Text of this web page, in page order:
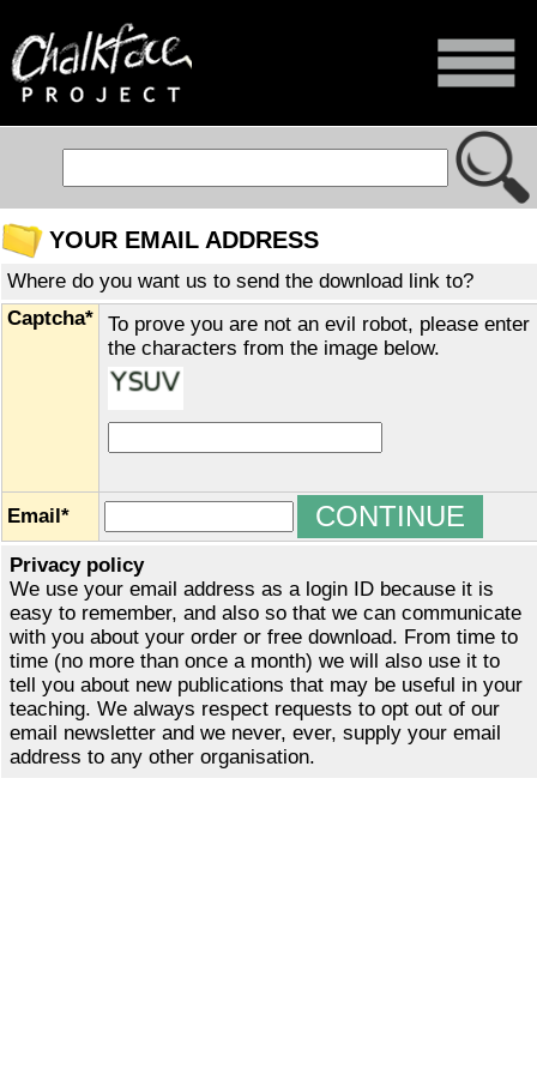
YOUR EMAIL ADDRESS
Where do you want us to send the download link to?
Captcha*
To prove you are not an evil robot, please enter
the characters from the image below.
Email*
Privacy policy
We use your email address as a login ID because it is
easy to remember, and also so that we can communicate
with you about your order or free download. From time to
time (no more than once a month) we will also use it to
tell you about new publications that may be useful in your
teaching. We always respect requests to opt out of our
email newsletter and we never, ever, supply your email
address to any other organisation.